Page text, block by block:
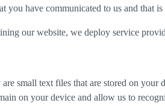
have communicated to us and that is
our website, we deploy service
small text files that are stored on your
on your device and allow us to